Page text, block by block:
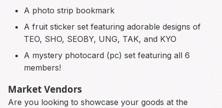
A photo strip bookmark
A fruit sticker set featuring adorable designs of
TEO, SHO, SEOBY, UNG, TAK, and KYO
A mystery photocard (pc) set featuring all 6
members!
Market Vendors
Are you looking to showcase your goods at the